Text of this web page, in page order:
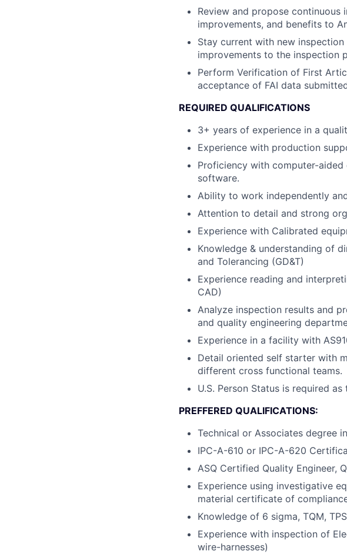
Review and propose
improvements, and benefits to
Stay current with new
improvements to the inspection
Perform Verification of First
acceptance of FAI data
REQUIRED QUALIFICATIONS
3+ years of experience in a
Experience with production
Proficiency with computer-
software.
Ability to work independently
Attention to detail and strong
Experience with Calibrated
Knowledge & understanding of
and Tolerancing (GD&T)
Experience reading and
CAD)
Analyze inspection results and
and quality engineering
Experience in a facility with
Detail oriented self starter with
different cross functional teams.
U.S. Person Status is required
PREFFERED QUALIFICATIONS:
Technical or Associates degree
IPC-A-610 or IPC-A-620
ASQ Certified Quality Engineer,
Experience using investigative
material certificate of
Knowledge of 6 sigma, TQM,
Experience with inspection of
wire-harnesses)